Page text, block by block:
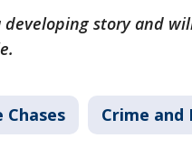
developing story and
Chases Crime and